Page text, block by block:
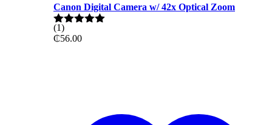
Canon Digital Camera w/ 42x Optical Zoom
Rated
out of 5
(1)
₵56.00